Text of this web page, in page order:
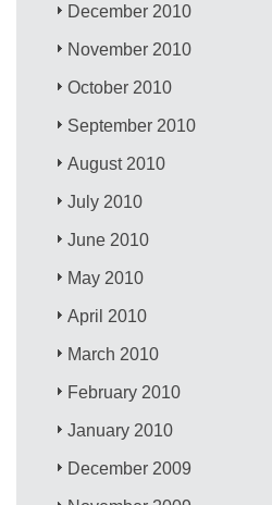
December 2010
November 2010
October 2010
September 2010
August 2010
July 2010
June 2010
May 2010
April 2010
March 2010
February 2010
January 2010
December 2009